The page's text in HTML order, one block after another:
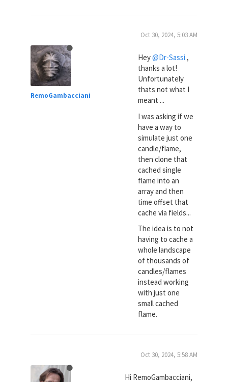
RemoGambacciani
Oct 30, 2024, 5:03 AM
Hey@Dr-Sassi ,
thanks a lot!
Unfortunately
thats not what I
meant ...
I was asking if we
have a way to
simulate just one
candle/flame,
then clone that
cached single
flame into an
array and then
time offset that
cache via fields...
The idea is to not
having to cache a
whole landscape
of thousands of
candles/flames
instead working
with just one
small cached
flame.
Oct 30, 2024, 5:58 AM
Hi RemoGambacciani,